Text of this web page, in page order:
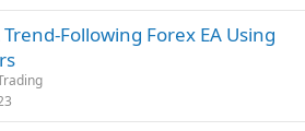
Following Forex EA Using